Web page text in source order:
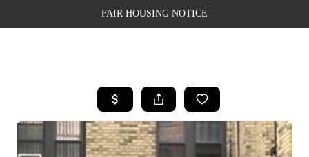
FAIR HOUSING NOTICE
SEARCH LISTINGS
TOP AREAS